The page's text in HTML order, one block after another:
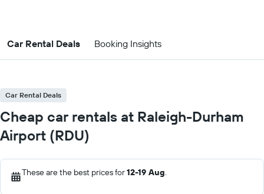
Car Rental Deals Booking Insights
Car Rental Deals
Cheap car rentals at Raleigh-Durham
Airport (RDU)
These are the best prices for12-19 Aug.